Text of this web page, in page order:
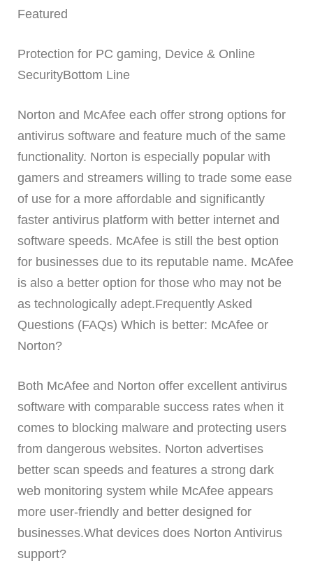
Featured
Protection for PC gaming, Device & Online
SecurityBottom Line
Norton and McAfee each offer strong options for
antivirus software and feature much of the same
functionality. Norton is especially popular with
gamers and streamers willing to trade some ease
of use for a more affordable and significantly
faster antivirus platform with better internet and
software speeds. McAfee is still the best option
for businesses due to its reputable name. McAfee
is also a better option for those who may not be
as technologically adept.Frequently Asked
Questions (FAQs) Which is better: McAfee or
Norton?
Both McAfee and Norton offer excellent antivirus
software with comparable success rates when it
comes to blocking malware and protecting users
from dangerous websites. Norton advertises
better scan speeds and features a strong dark
web monitoring system while McAfee appears
more user-friendly and better designed for
businesses.What devices does Norton Antivirus
support?